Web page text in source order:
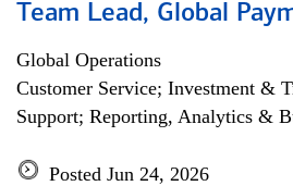
Team Lead, Global
Global Operations
Customer Service; Investment &
Support; Reporting, Analytics &
Posted Jun 24, 2026